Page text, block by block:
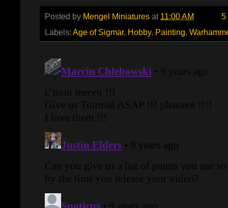
Posted by Mengel Miniatures at 11:00 AM
5
Labels: Age of Sigmar, Hobby, Painting,